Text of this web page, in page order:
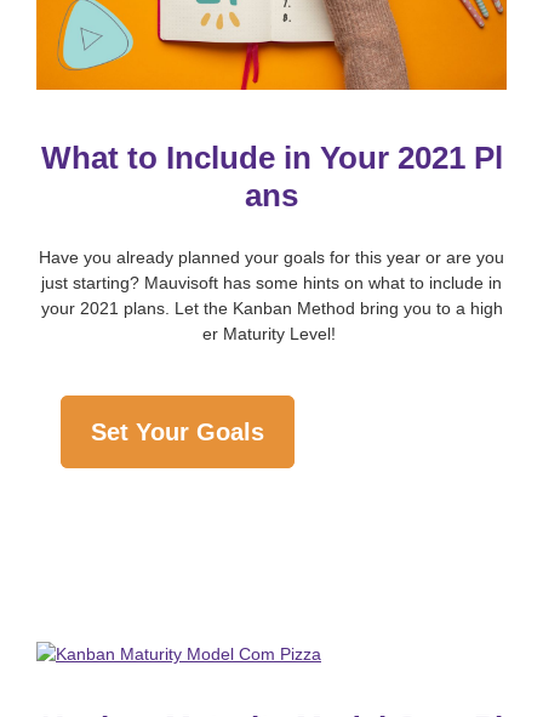
What to Include in Your 2021 Pl
ans
Have you already planned your goals for this year or are you
just starting? Mauvisoft has some hints on what to include in
your 2021 plans. Let the Kanban Method bring you to a high
er Maturity Level!
Set Your Goals